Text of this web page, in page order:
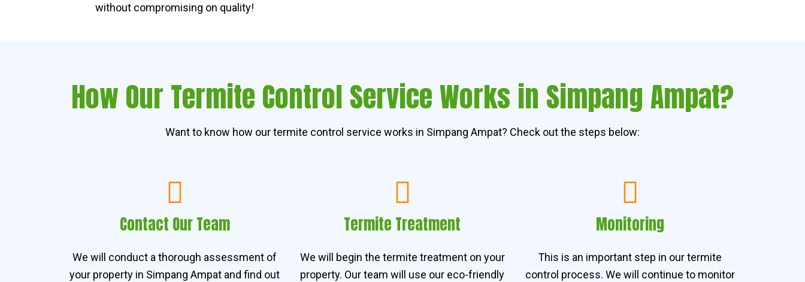
without compromising on quality!
How Our Termite Control Service Works in Simpang Ampat?
Want to know how our termite control service works in Simpang Ampat? Check out the steps below:
Contact Our Team
We will conduct a thorough assessment of
your property in Simpang Ampat and find out
Termite Treatment
We will begin the termite treatment on your
property. Our team will use our eco-friendly
Monitoring
This is an important step in our termite
control process. We will continue to monitor